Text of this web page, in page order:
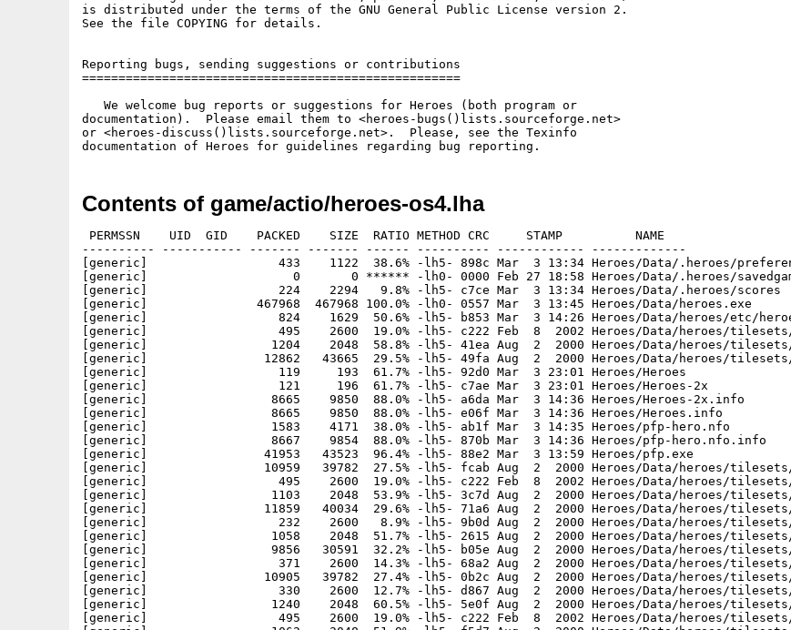
is distributed under the terms of the GNU General Public License version 2.
See the file COPYING for details.
Reporting bugs, sending suggestions or contributions
====================================================
   We welcome bug reports or suggestions for Heroes (both program or
documentation).  Please email them to <heroes-bugs()lists.sourceforge.net>
or <heroes-discuss()lists.sourceforge.net>.  Please, see the Texinfo
documentation of Heroes for guidelines regarding bug reporting.
Contents of game/actio/heroes-os4.lha
PERMSSN    UID  GID    PACKED    SIZE  RATIO METHOD CRC     STAMP          NAME
---------- ----------- ------- ------- ------ ---------- ------------ -------------
[generic]                  433    1122  38.6% -lh5- 898c Mar  3 13:34 Heroes/Data/.heroes/preferences
[generic]                    0       0 ****** -lh0- 0000 Feb 27 18:58 Heroes/Data/.heroes/savedgames
[generic]                  224    2294   9.8% -lh5- c7ce Mar  3 13:34 Heroes/Data/.heroes/scores
[generic]               467968  467968 100.0% -lh0- 0557 Mar  3 13:45 Heroes/Data/heroes.exe
[generic]                  824    1629  50.6% -lh5- b853 Mar  3 14:26 Heroes/Data/heroes/etc/heroesrc
[generic]                  495    2600  19.0% -lh5- c222 Feb  8  2002 Heroes/Data/heroes/tilesets/level09.pie
[generic]                 1204    2048  58.8% -lh5- 41ea Aug  2  2000 Heroes/Data/heroes/tilesets/level10.glz
[generic]                12862   43665  29.5% -lh5- 49fa Aug  2  2000 Heroes/Data/heroes/tilesets/level10.pcx
[generic]                  119     193  61.7% -lh5- 92d0 Mar  3 23:01 Heroes/Heroes
[generic]                  121     196  61.7% -lh5- c7ae Mar  3 23:01 Heroes/Heroes-2x
[generic]                 8665    9850  88.0% -lh5- a6da Mar  3 14:36 Heroes/Heroes-2x.info
[generic]                 8665    9850  88.0% -lh5- e06f Mar  3 14:36 Heroes/Heroes.info
[generic]                 1583    4171  38.0% -lh5- ab1f Mar  3 14:35 Heroes/pfp-hero.nfo
[generic]                 8667    9854  88.0% -lh5- 870b Mar  3 14:36 Heroes/pfp-hero.nfo.info
[generic]                41953   43523  96.4% -lh5- 88e2 Mar  3 13:59 Heroes/pfp.exe
[generic]                10959   39782  27.5% -lh5- fcab Aug  2  2000 Heroes/Data/heroes/tilesets/level01.pcx
[generic]                  495    2600  19.0% -lh5- c222 Feb  8  2002 Heroes/Data/heroes/tilesets/level01.pie
[generic]                 1103    2048  53.9% -lh5- 3c7d Aug  2  2000 Heroes/Data/heroes/tilesets/level02.glz
[generic]                11859   40034  29.6% -lh5- 71a6 Aug  2  2000 Heroes/Data/heroes/tilesets/level02.pcx
[generic]                  232    2600   8.9% -lh5- 9b0d Aug  2  2000 Heroes/Data/heroes/tilesets/level07.pie
[generic]                 1058    2048  51.7% -lh5- 2615 Aug  2  2000 Heroes/Data/heroes/tilesets/level08.glz
[generic]                 9856   30591  32.2% -lh5- b05e Aug  2  2000 Heroes/Data/heroes/tilesets/level08.pcx
[generic]                  371    2600  14.3% -lh5- 68a2 Aug  2  2000 Heroes/Data/heroes/tilesets/level08.pie
[generic]                10905   39782  27.4% -lh5- 0b2c Aug  2  2000 Heroes/Data/heroes/tilesets/level09.pcx
[generic]                  330    2600  12.7% -lh5- d867 Aug  2  2000 Heroes/Data/heroes/tilesets/level10.pie
[generic]                 1240    2048  60.5% -lh5- 5e0f Aug  2  2000 Heroes/Data/heroes/tilesets/level01.glz
[generic]                  495    2600  19.0% -lh5- c222 Feb  8  2002 Heroes/Data/heroes/tilesets/level04.pie
[generic]                 1062    2048  51.9% -lh5- f5d7 Aug  2  2000 Heroes/Data/heroes/tilesets/level05.glz
[generic]                15524   61101  25.4% -lh5- 1fd7 Aug  2  2000 Heroes/Data/heroes/tilesets/level05.pcx
[generic]                  246    2600   9.5% -lh5- fd50 Aug  2  2000 Heroes/Data/heroes/tilesets/level05.pie
[generic]                 1153    2048  56.3% -lh5- 607c Aug  2  2000 Heroes/Data/heroes/tilesets/level06.glz
[generic]                19843   70793  28.0% -lh5- e6e1 Aug  2  2000 Heroes/Data/heroes/tilesets/level06.pcx
[generic]                  261    2600  10.0% -lh5- 2127 Aug  2  2000 Heroes/Data/heroes/tilesets/level06.pie
[generic]                 1150    2048  56.2% -lh5- cddf Aug  2  2000 Heroes/Data/heroes/tilesets/level07.glz
[generic]                 1103    2048  53.9% -lh5- aaa6 Aug  2  2000 Heroes/Data/heroes/tilesets/level09.glz
[generic]                 2285    6251  36.6% -lh5- 54f7 Jul 30  2000 Heroes/Data/heroes/sfx/sfx.conf
[generic]                31828   54188  58.7% -lh5- 7994 Jul 30  2000 Heroes/Data/heroes/sfx/sleep.wav
[generic]                11320   14434  78.4% -lh5- fe13 Jul 30  2000 Heroes/Data/heroes/sfx/speedown.wav
[generic]                15847   19071  83.1% -lh5- dccb Jul 30  2000 Heroes/Data/heroes/sfx/speedup.wav
[generic]                  267    2600  10.3% -lh5- ba73 Aug  2  2000 Heroes/Data/heroes/tilesets/level02.pie
[generic]                 1071    2048  52.3% -lh5- e18e Aug  2  2000 Heroes/Data/heroes/tilesets/level03.glz
[generic]                 8900   36886  24.1% -lh5- 5a07 Aug  2  2000 Heroes/Data/heroes/tilesets/level03.pcx
[generic]                  299    2600  11.5% -lh5- 3bef Aug  2  2000 Heroes/Data/heroes/tilesets/level03.pie
[generic]                 1141    2048  55.7% -lh5- 535b Aug  2  2000 Heroes/Data/heroes/tilesets/level04.glz
[generic]                10925   39782  27.5% -lh5- 7132 Aug  2  2000 Heroes/Data/heroes/tilesets/level04.pcx
[generic]                 9445   40120  23.5% -lh5- b0b5 Aug  2  2000 Heroes/Data/heroes/tilesets/level07.pcx
[generic]                 6030    8637  69.8% -lh5- d493 Jul 30  2000 Heroes/Data/heroes/sfx/claxon.wav
[generic]                 3403   30680  11.1% -lh5- 5f87 Jul 30  2000 Heroes/Data/heroes/sfx/clock01.wav
[generic]                 2485   14174  17.5% -lh5- 165f Jul 30  2000 Heroes/Data/heroes/sfx/clock02.wav
[generic]                 1171    2149  54.5% -lh5- 1405 Jul 30  2000 Heroes/Data/heroes/sfx/menu02.wav
[generic]                 1039    1852  56.1% -lh5- 3812 Jul 30  2000 Heroes/Data/heroes/sfx/menu03.wav
[generic]                 3038    3933  77.2% -lh5- e321 Jul 30  2000 Heroes/Data/heroes/sfx/mort_b1.wav
[generic]                 3279    4139  79.2% -lh5- 1f9f Jul 30  2000 Heroes/Data/heroes/sfx/mort_b2.wav
[generic]                 5230    6425  81.4% -lh5- 5b72 Jul 30  2000 Heroes/Data/heroes/sfx/mort_b3.wav
[generic]                 2998    3713  80.7% -lh5- 2805 Jul 30  2000 Heroes/Data/heroes/sfx/mort_b4.wav
[generic]                19895   24152  82.4% -lh5- 5094 Jul 30  2000 Heroes/Data/heroes/sfx/no.wav
[generic]                 9189   10356  88.7% -lh5- c95b Jul 30  2000 Heroes/Data/heroes/sfx/power_up.wav
[generic]                20433   29868  68.4% -lh5- 7502 Jul 30  2000 Heroes/Data/heroes/sfx/stop.wav
[generic]                 3493    4604  75.9% -lh5- 48f6 Jul 30  2000 Heroes/Data/heroes/sfx/bonus.wav
[generic]                 8292   11973  69.3% -lh5- 429d Jul 30  2000 Heroes/Data/heroes/sfx/explo01.wav
[generic]                34069   43436  78.4% -lh5- 06de Jul 30  2000 Heroes/Data/heroes/sfx/finlevel.wav
[generic]                19526   27042  72.2% -lh5- 9f03 Jul 30  2000 Heroes/Data/heroes/sfx/foule1.wav
[generic]                38523   54938  70.1% -lh5- 4e2a Jul 30  2000 Heroes/Data/heroes/sfx/foule2.wav
[generic]                13749   18965  72.5% -lh5- 5af7 Jul 30  2000 Heroes/Data/heroes/sfx/go.wav
[generic]                11630   14348  81.1% -lh5- 815e Jul 30  2000 Heroes/Data/heroes/sfx/ho_yeh.wav
[generic]                14861   20011  74.3% -lh5- c1cf Jul 30  2000 Heroes/Data/heroes/sfx/invinc.wav
[generic]                 4947    5572  88.8% -lh5- 37a2 Jul 30  2000 Heroes/Data/heroes/sfx/life.wav
[generic]                 6963    8708  80.0% -lh5- 531f Jul 30  2000 Heroes/Data/heroes/sfx/lmoins.wav
[generic]                 7307    9147  79.9% -lh5- a25b Jul 30  2000 Heroes/Data/heroes/sfx/lplus.wav
[generic]                13868   16857  82.3% -lh5- f874 Jul 30  2000 Heroes/Data/heroes/sfx/oh.wav
[generic]                 4894   13898  35.2% -lh5- 88bc Aug  2  2000 Heroes/Data/heroes/pics/intro.pcx
[generic]                 2327    5831  39.9% -lh5- 5e47 Aug  2  2000 Heroes/Data/heroes/pics/jukebox.pcx
[generic]                 3477    8764  39.7% -lh5- 5d77 Aug  2  2000 Heroes/Data/heroes/pics/newlevel.pcx
[generic]                 1198    5100  23.5% -lh5- be6e Aug  2  2000 Heroes/Data/heroes/pics/olympus.pcx
[generic]                  946    4397  21.5% -lh5- 611f Aug  2  2000 Heroes/Data/heroes/pics/trail.pcx
[generic]                 1483    5353  27.7% -lh5- 2a5a Aug  2  2000 Heroes/Data/heroes/pics/typonus.pcx
[generic]                 5136    6450  79.6% -lh5- 76a4 Jul 30  2000 Heroes/Data/heroes/sfx/alien.wav
[generic]                 9384   13743  68.3% -lh5- 2a06 Jul 30  2000 Heroes/Data/heroes/sfx/argent01.wav
[generic]                 6249    9397  66.5% -lh5- e599 Jul 30  2000 Heroes/Data/heroes/sfx/coins.wav
[generic]                41644   76535  54.4% -lh5- f5db Jul 30  2000 Heroes/Data/heroes/sfx/dream.wav
[generic]                 3008    3405  88.3% -lh5- b79e Jul 30  2000 Heroes/Data/heroes/sfx/ecrase02.wav
[generic]                 3807    6033  63.1% -lh5- 8398 Jul 30  2000 Heroes/Data/heroes/sfx/menu01.wav
[generic]                 1568    4677  33.5% -lh5- 1605 Aug  2  2000 Heroes/Data/heroes/pics/background.pcx
[generic]                24939  113357  22.0% -lh5- 7e25 Aug  2  2000 Heroes/Data/heroes/pics/bonusa.pcx
[generic]                47766   70486  67.8% -lh5- 6d88 Aug  2  2000 Heroes/Data/heroes/pics/erase.pcx
[generic]                 4120   14512  28.4% -lh5- a597 Dec 11  2001 Heroes/Data/heroes/pics/fontbig.pcx
[generic]                 1104    2192  50.4% -lh5- 91fc Aug  2  2000 Heroes/Data/heroes/pics/fontdeck.pcx
[generic]                 8108   20138  40.3% -lh5- 9479 Aug  2  2000 Heroes/Data/heroes/pics/fontem.pcx
[generic]                 7476   28498  26.2% -lh5- 86e0 Aug  2  2000 Heroes/Data/heroes/pics/fontem2.pcx
[generic]                 2609    9320  28.0% -lh5- 400d Dec 12  2001 Heroes/Data/heroes/pics/fontread.pcx
[generic]                17799   54544  32.6% -lh5- 2181 May  7  2001 Heroes/Data/heroes/pics/helpics.pcx
[generic]                22714   34257  66.3% -lh5- 9b9d Aug  2  2000 Heroes/Data/heroes/pics/heroes.pcx
[generic]                11132   24058  46.3% -lh5- d3fe Aug  2  2000 Heroes/Data/heroes/pics/vehic.pcx
[generic]                  745    2934  25.4% -lh5- 31ad May  8  2001 Heroes/Data/heroes/pi